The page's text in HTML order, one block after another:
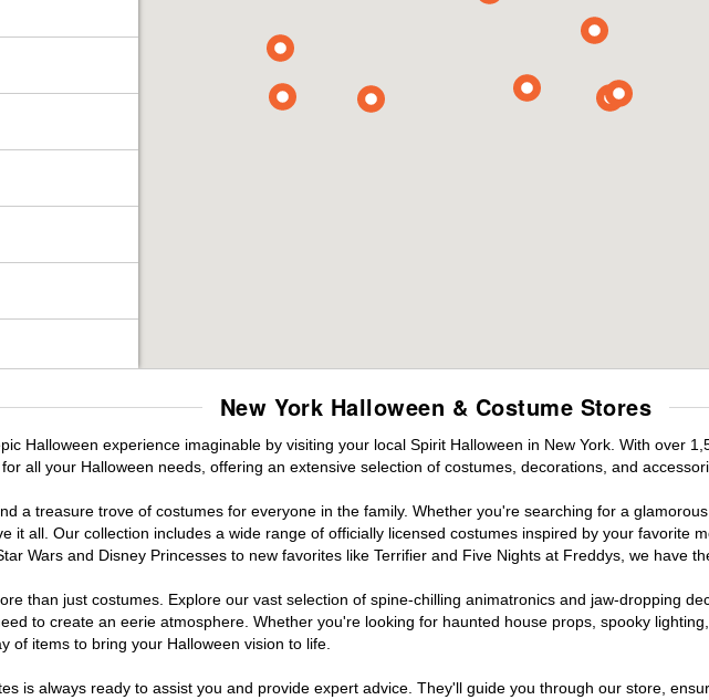
New York Halloween & Costume Stores
Halloween experience imaginable by visiting your local Spirit Halloween in New York. With over
all your Halloween needs, offering an extensive selection of costumes, decorations, and
a treasure trove of costumes for everyone in the family. Whether you're searching for a
it all. Our collection includes a wide range of officially licensed costumes inspired by your favorite
Wars and Disney Princesses to new favorites like Terrifier and Five Nights at Freddys, we have
than just costumes. Explore our vast selection of spine-chilling animatronics and jaw-dropping
to create an eerie atmosphere. Whether you're looking for haunted house props, spooky
of items to bring your Halloween vision to life.
is always ready to assist you and provide expert advice. They'll guide you through our store,